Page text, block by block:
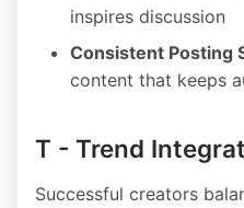
inspires discussion
Consistent Posting
content that keeps
T - Trend
Successful creators